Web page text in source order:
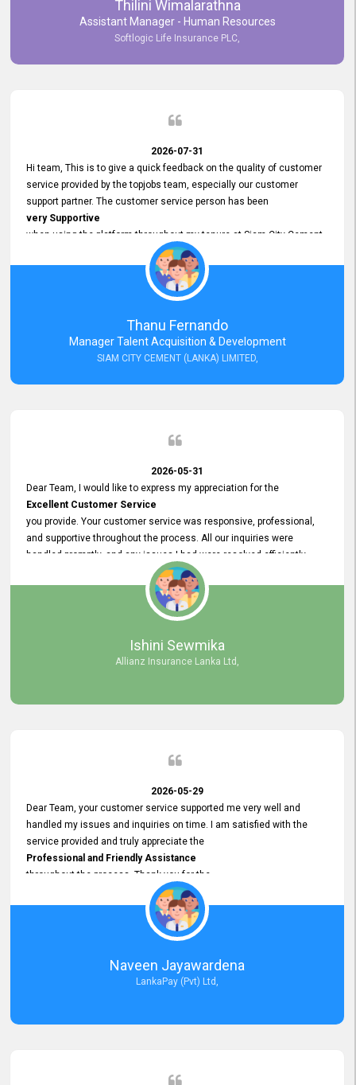
Commitment to Customer Service
our experience with topjobs Smooth and Efficient.
Thilini Wimalarathna
Assistant Manager - Human Resources
Softlogic Life Insurance PLC,
2026-07-31
Hi team, This is to give a quick feedback on the quality of customer
service provided by the topjobs team, especially our customer
support partner. The customer service person has been
very Supportive
when using the platform throughout my tenure at Siam City Cement
(Lanka) Limited and a few other companies that I previously worked
at as well. The customer service person is
Courteous, Polite and Quick to Respond
Resolve it Immediately.
A big thank you to the team and the customer service person
Thanu Fernando
Manager Talent Acquisition & Development
SIAM CITY CEMENT (LANKA) LIMITED,
2026-05-31
Dear Team, I would like to express my appreciation for the
Excellent Customer Service
you provide. Your customer service was responsive, professional,
and supportive throughout the process. All our inquiries were
handled promptly, and any issues I had were resolved efficiently.
Your assistance made the recruitment advertisement process
smooth and hassle - free. Thank you for your dedication and
We look forward to continuing our professional relationship in the
Ishini Sewmika
Allianz Insurance Lanka Ltd,
2026-05-29
Dear Team, your customer service supported me very well and
handled my issues and inquiries on time. I am satisfied with the
service provided and truly appreciate the
Professional and Friendly Assistance
throughout the process. Thank you for the
Excellent Customer Service.
Naveen Jayawardena
LankaPay (Pvt) Ltd,